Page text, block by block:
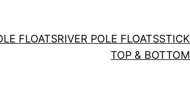
FLOATSRIVER POLE FLOATS
TOP &